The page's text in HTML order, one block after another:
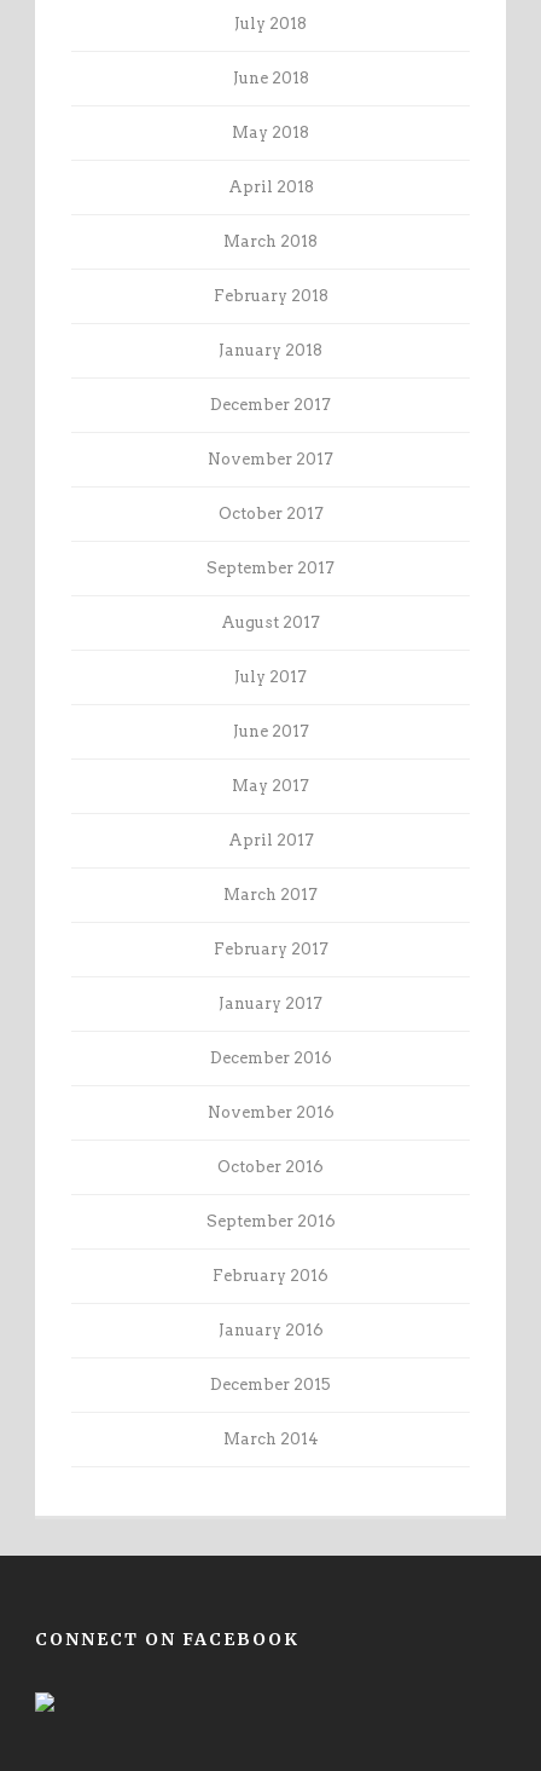
July 2018
June 2018
May 2018
April 2018
March 2018
February 2018
January 2018
December 2017
November 2017
October 2017
September 2017
August 2017
July 2017
June 2017
May 2017
April 2017
March 2017
February 2017
January 2017
December 2016
November 2016
October 2016
September 2016
February 2016
January 2016
December 2015
March 2014
CONNECT ON FACEBOOK